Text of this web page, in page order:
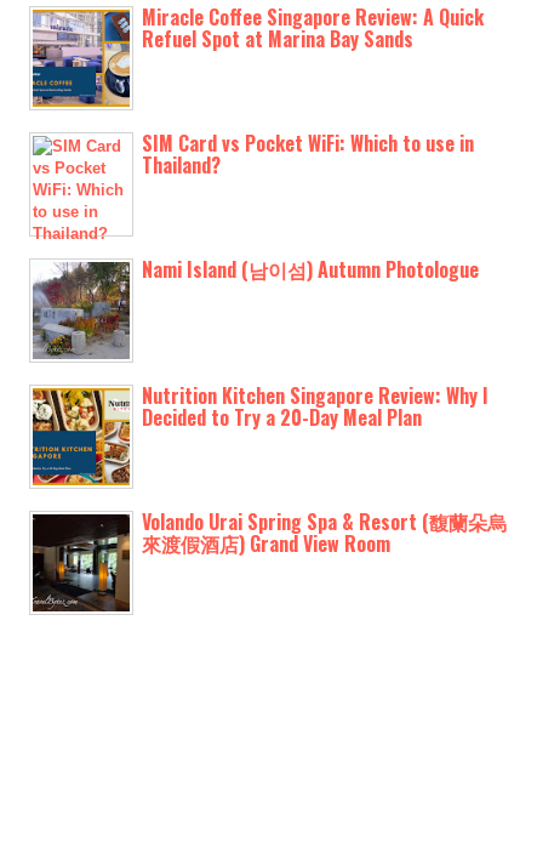
Miracle Coffee Singapore Review: A Quick
Refuel Spot at Marina Bay Sands
SIM Card vs Pocket WiFi: Which to use in
Thailand?
Nami Island (남이섬) Autumn Photologue
Nutrition Kitchen Singapore Review: Why I
Decided to Try a 20-Day Meal Plan
Volando Urai Spring Spa & Resort (馥蘭朵烏
來渡假酒店) Grand View Room